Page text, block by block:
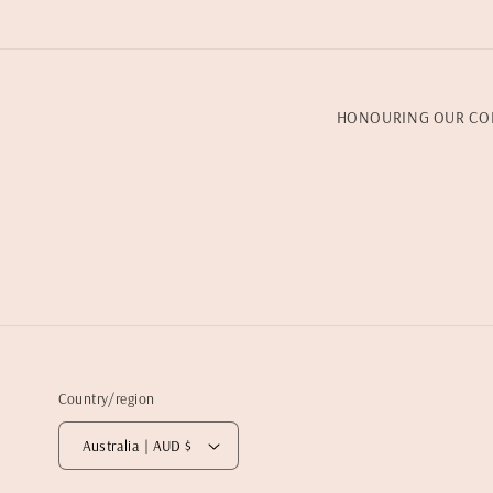
HONOURING OUR
Country/region
Australia | AUD $